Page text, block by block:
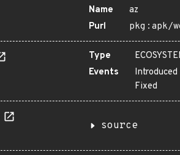
Name
az
Purl
pkg:apk/
Type
Events
Introduced
Fixed
source